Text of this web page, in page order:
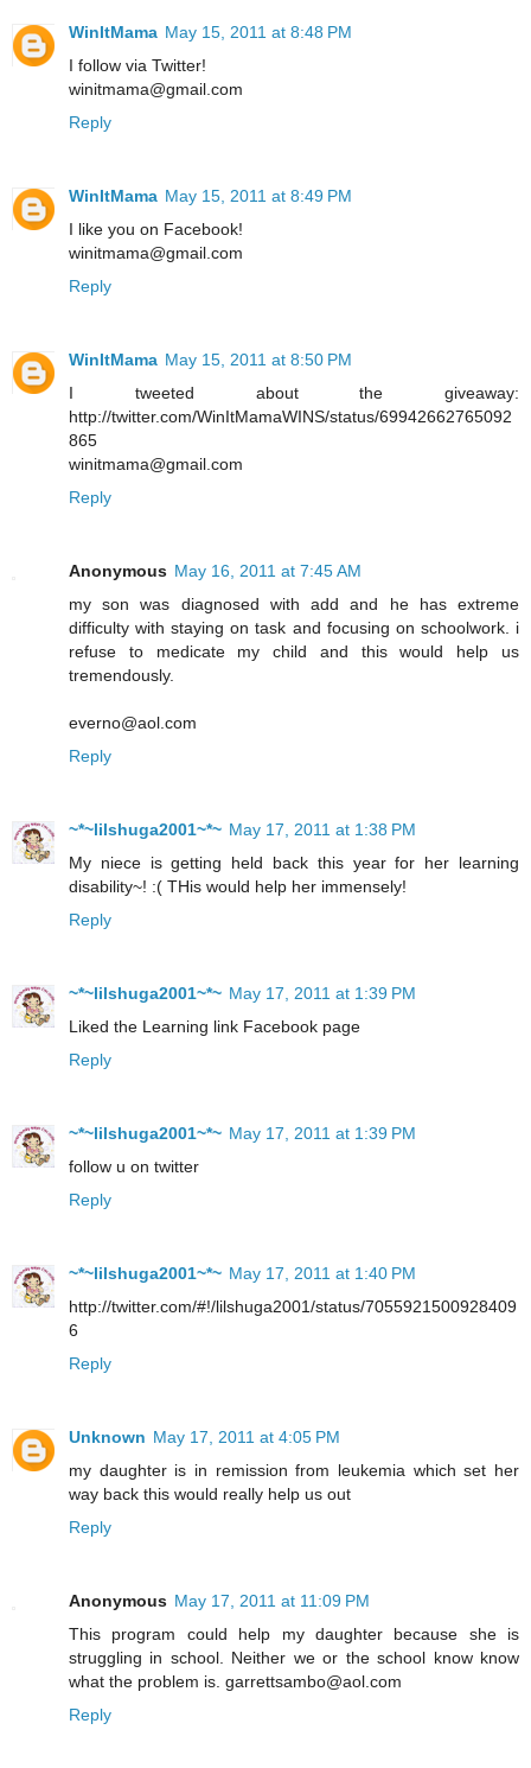
WinItMama May 15, 2011 at 8:48 PM
I follow via Twitter!
winitmama@gmail.com
Reply
WinItMama May 15, 2011 at 8:49 PM
I like you on Facebook!
winitmama@gmail.com
Reply
WinItMama May 15, 2011 at 8:50 PM
I tweeted about the giveaway:
http://twitter.com/WinItMamaWINS/status/69942662765092
865
winitmama@gmail.com
Reply
Anonymous May 16, 2011 at 7:45 AM
my son was diagnosed with add and he has extreme
difficulty with staying on task and focusing on schoolwork. i
refuse to medicate my child and this would help us
tremendously.
everno@aol.com
Reply
~*~lilshuga2001~*~ May 17, 2011 at 1:38 PM
My niece is getting held back this year for her learning
disability~! :( THis would help her immensely!
Reply
~*~lilshuga2001~*~ May 17, 2011 at 1:39 PM
Liked the Learning link Facebook page
Reply
~*~lilshuga2001~*~ May 17, 2011 at 1:39 PM
follow u on twitter
Reply
~*~lilshuga2001~*~ May 17, 2011 at 1:40 PM
http://twitter.com/#!/lilshuga2001/status/7055921500928409
6
Reply
Unknown May 17, 2011 at 4:05 PM
my daughter is in remission from leukemia which set her
way back this would really help us out
Reply
Anonymous May 17, 2011 at 11:09 PM
This program could help my daughter because she is
struggling in school. Neither we or the school know know
what the problem is. garrettsambo@aol.com
Reply